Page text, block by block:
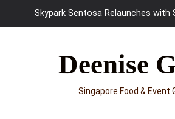
Skypark Sentosa Relaunches with
Ray-Ban
Mama
Deenise
Singapore Food & Event